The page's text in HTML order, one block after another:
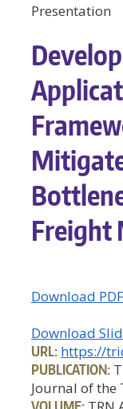
Presentation
Download PDF
Download
URL: https://
PUBLICATION:
Journal of the